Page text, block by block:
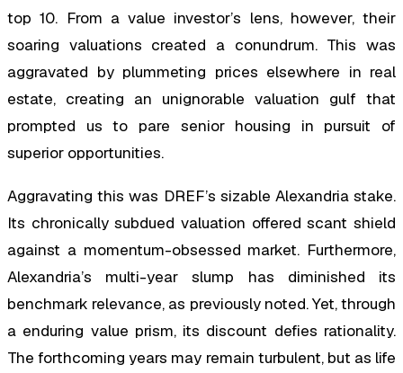
top 10. From a value investor’s lens, however, their
soaring valuations created a conundrum. This was
aggravated by plummeting prices elsewhere in real
estate, creating an unignorable valuation gulf that
prompted us to pare senior housing in pursuit of
superior opportunities.
Aggravating this was DREF’s sizable Alexandria stake.
Its chronically subdued valuation offered scant shield
against a momentum-obsessed market. Furthermore,
Alexandria’s multi-year slump has diminished its
benchmark relevance, as previously noted. Yet, through
a enduring value prism, its discount defies rationality.
The forthcoming years may remain turbulent, but as life